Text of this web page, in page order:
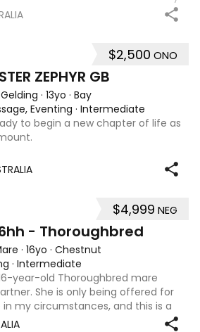
for the right rider. She has
Club outings and has established
$2,500 ONO
ZEPHYR GB
· 13yo · Bay
Eventing · Intermediate
to begin a new chapter of life as
$4,999 NEG
- Thoroughbred
· 16yo · Chestnut
· Intermediate
year-old Thoroughbred mare
She is only being offered for
my circumstances, and this is a
is a forward-thinking, athletic mare